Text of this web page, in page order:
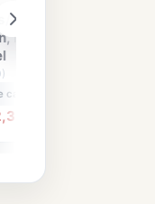
6 nights Cairo,
Luxor and Abu
cancellation